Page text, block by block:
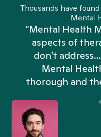
Thousands have
Mental
“Mental Health
aspects of
don't
Mental
thorough and